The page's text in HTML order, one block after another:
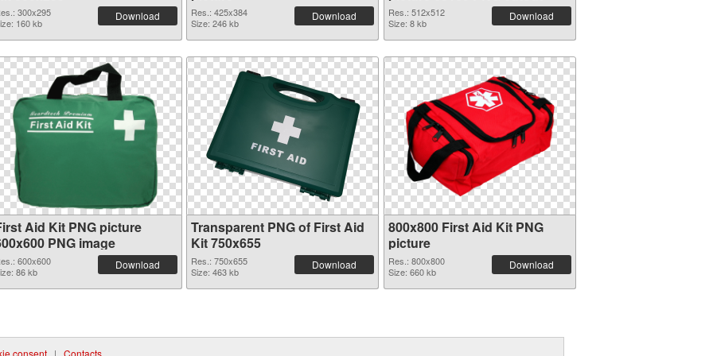
300x295
160 kb
Download
Res.: 425x384
Size: 246 kb
Download
Res.: 512x512
Size: 8 kb
Download
Aid Kit PNG picture
PNG image
600x600
86 kb
Download
Transparent PNG of First Aid
Kit 750x655
Res.: 750x655
Size: 463 kb
Download
800x800 First Aid Kit PNG
picture
Res.: 800x800
Size: 660 kb
Download
consent | Contacts